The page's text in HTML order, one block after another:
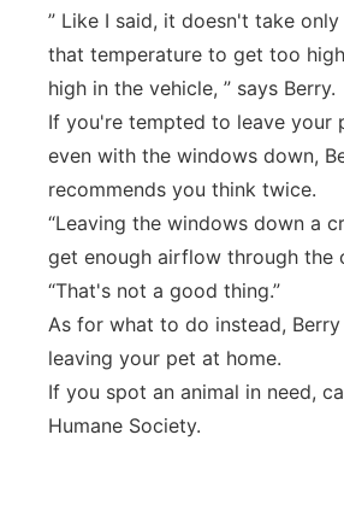
” Like I said, it doesn't take
that temperature to get too
high in the vehicle, ” says Berry.
If you're tempted to leave your
even with the windows down,
recommends you think twice.
“Leaving the windows down a
get enough airflow through the
“That's not a good thing.”
As for what to do instead,
leaving your pet at home.
If you spot an animal in need,
Humane Society.